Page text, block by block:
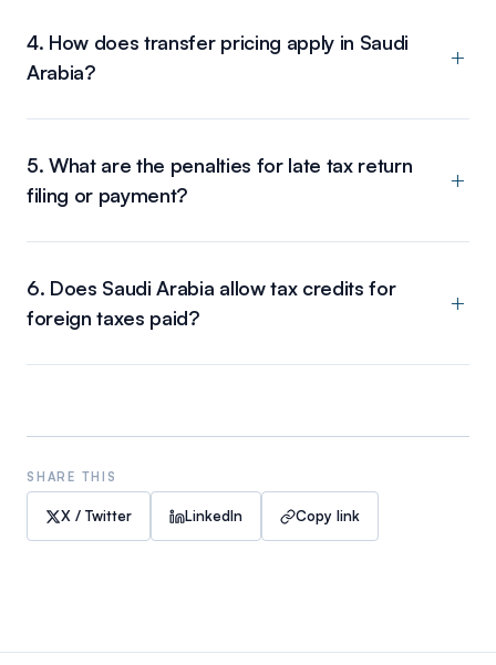
4. How does transfer pricing apply in Saudi
Arabia?
5. What are the penalties for late tax return
filing or payment?
6. Does Saudi Arabia allow tax credits for
foreign taxes paid?
SHARE THIS
X / Twitter LinkedIn Copy link